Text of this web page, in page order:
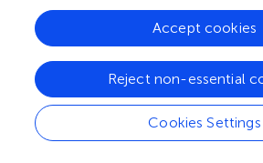
research scenario. The LD pattern
information about the genetic
population. Assuming that the
expressed as a function of the
(Ne), faster LD decay is expected as
(Flint-Garcia et al.,). Empirically, a
observed in our population suggests a
Cookies Settings
Reject non-essential
Accept cookies